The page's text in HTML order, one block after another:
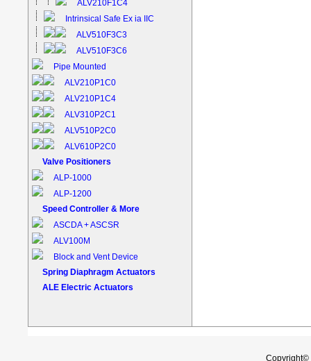
ALV210F1C4
Intrinsical Safe Ex ia IIC
ALV510F3C3
ALV510F3C6
Pipe Mounted
ALV210P1C0
ALV210P1C4
ALV310P2C1
ALV510P2C0
ALV610P2C0
Valve Positioners
ALP-1000
ALP-1200
Speed Controller & More
ASCDA + ASCSR
ALV100M
Block and Vent Device
Spring Diaphragm Actuators
ALE Electric Actuators
Copyright©